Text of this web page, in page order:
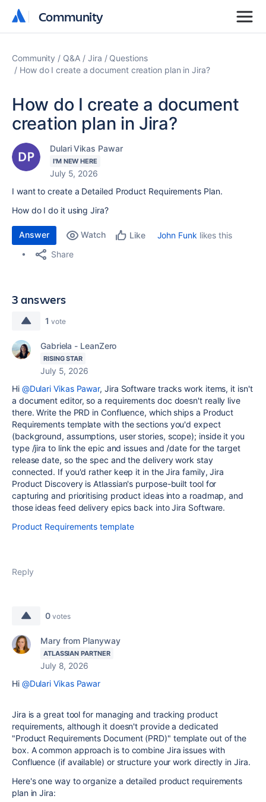
Community
Community
Community Q&A Jira
Questions
How do I create a document creation plan in Jira?
How do I create a document
creation plan in Jira?
Dulari Vikas Pawar
I'M NEW HERE
July 5, 2026
I want to create a Detailed Product Requirements Plan.
How do I do it using Jira?
Answer Watch Like John Funk likes this
Share
3 answers
1 vote
Gabriela - LeanZero
RISING STAR
July 5, 2026
Hi @Dulari Vikas Pawar, Jira Software tracks work items, it isn't
a document editor, so a requirements doc doesn't really live
there. Write the PRD in Confluence, which ships a Product
Requirements template with the sections you'd expect
(background, assumptions, user stories, scope); inside it you
type /jira to link the epic and issues and /date for the target
release date, so the spec and the delivery work stay
connected. If you'd rather keep it in the Jira family, Jira
Product Discovery is Atlassian's purpose-built tool for
capturing and prioritising product ideas into a roadmap, and
those ideas feed delivery epics back into Jira Software.
Product Requirements template
Reply
0 votes
Mary from Planyway
ATLASSIAN PARTNER
July 8, 2026
Hi @Dulari Vikas Pawar
Jira is a great tool for managing and tracking product
requirements, although it doesn't provide a dedicated
"Product Requirements Document (PRD)" template out of the
box. A common approach is to combine Jira issues with
Confluence (if available) or structure your work directly in Jira.
Here's one way to organize a detailed product requirements
plan in Jira: